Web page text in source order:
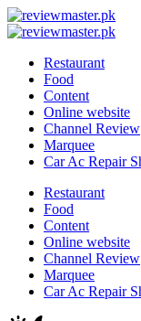
Skip
to
Reviewing
Every
Day
Excellence,
Every
Day
Restaurant
Food
Content
Online website
Channel Review
Marquee
Car Ac Repair
Restaurant
Food
Content
Online website
Channel Review
Marquee
Car Ac Repair